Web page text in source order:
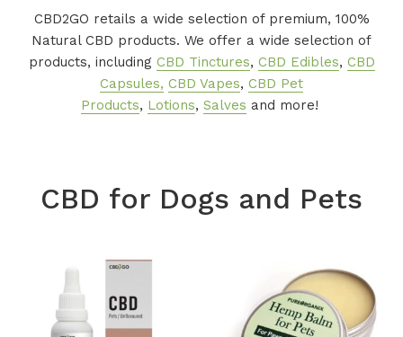
CBD2GO retails a wide selection of premium, 100%
Natural CBD products. We offer a wide selection of
products, including CBD Tinctures, CBD Edibles, CBD
Capsules, CBD Vapes, CBD Pet
Products, Lotions, Salves and more!
CBD for Dogs and Pets